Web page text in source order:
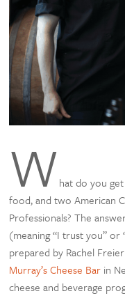
What do you
food, and two American
Professionals? The
(meaning “I trust you” or
prepared by Rachel
Murray’s Cheese Bar in
cheese and beverage